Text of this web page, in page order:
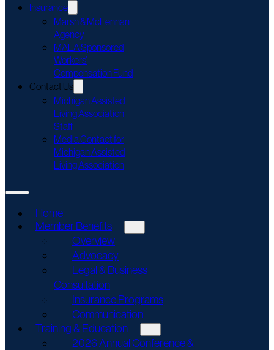
Insurance
Marsh & McLennan
Agency
MALA Sponsored
Workers’
Compensation Fund
Contact Us
Michigan Assisted
Living Association
Staff
Media Contact for
Michigan Assisted
Living Association
Home
Member Benefits
Overview
Advocacy
Legal & Business
Consultation
Insurance Programs
Communication
Training & Education
2026 Annual Conference &